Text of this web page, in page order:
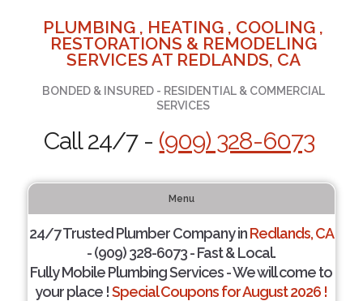
PLUMBING , HEATING , COOLING ,
RESTORATIONS & REMODELING
SERVICES AT REDLANDS, CA
BONDED & INSURED - RESIDENTIAL & COMMERCIAL
SERVICES
Call 24/7 - (909) 328-6073
Menu
24/7 Trusted Plumber Company inRedlands, CA
- (909) 328-6073 - Fast & Local.
Fully Mobile Plumbing Services - We will come to
your place !Special Coupons for August 2026 !